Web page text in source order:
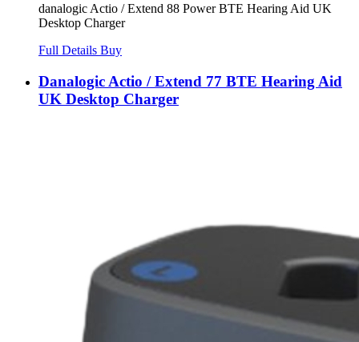
danalogic Actio / Extend 88 Power BTE Hearing Aid UK
Desktop Charger
Full Details Buy
Danalogic Actio / Extend 77 BTE Hearing Aid
UK Desktop Charger